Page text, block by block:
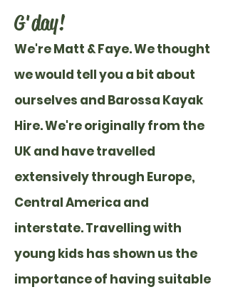
G'day!
We're Matt & Faye.We thought
we would tell you a bit about
ourselves and Barossa Kayak
Hire. We're originally from the
UK and have travelled
extensively through Europe,
Central America and
interstate. Travelling with
young kids has shown us the
importance of having suitable